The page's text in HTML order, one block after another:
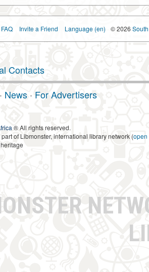
FAQ Invite a Friend Language (en) © 2026
Contacts
· News · For Advertisers
® All rights reserved.
of Libmonster, international library network (open